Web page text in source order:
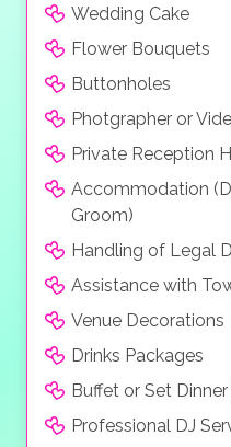
Wedding Cake
Flower Bouquets
Buttonholes
Photgrapher or
Private Reception
Accommodation
Groom)
Handling of Legal
Assistance with
Venue Decorations
Drinks Packages
Buffet or Set
Professional DJ